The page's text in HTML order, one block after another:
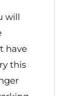
will
have
this